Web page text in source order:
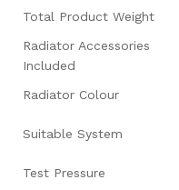
Total Product Weight
Radiator Accessories
Included
Radiator Colour
Suitable System
Test Pressure